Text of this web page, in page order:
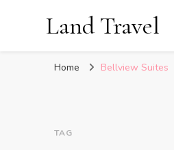
Land Travel
Home Bellview Suites
TAG